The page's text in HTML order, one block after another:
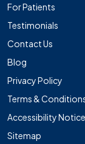
For Patients
Testimonials
Contact Us
Blog
Privacy Policy
Terms &
Accessibility Notice
Sitemap